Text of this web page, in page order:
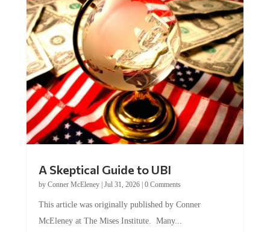
A Skeptical Guide to UBI
by Conner McEleney| Jul 31, 2026| 0 Comments
This article was originally published by Conner
McEleney at The Mises Institute. Many...